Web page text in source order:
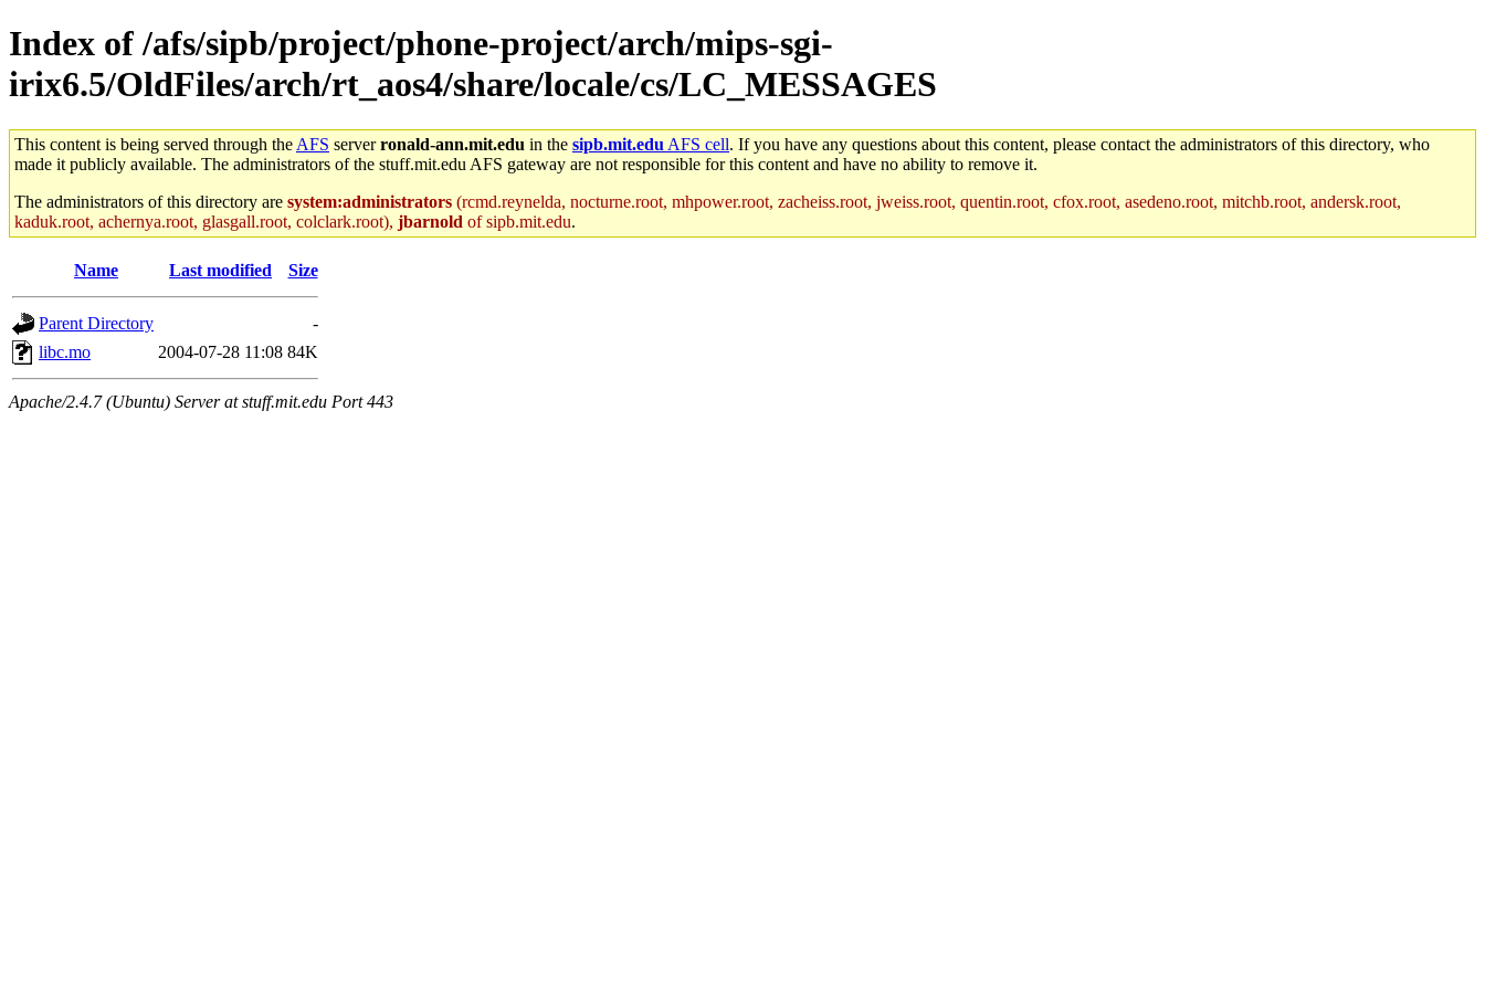
Index of /afs/sipb/project/phone-project/arch/mips-sgi-
irix6.5/OldFiles/arch/rt_aos4/share/locale/cs/LC_MESSAGES
This content is being served through the AFS serverronald-ann.mit.edu in the sipb.mit.edu AFS cell. If you have any questions about this content, please contact the administrators of this directory, who
made it publicly available. The administrators of the stuff.mit.edu AFS gateway are not responsible for this content and have no ability to remove it.
The administrators of this directory are system:administrators (rcmd.reynelda, nocturne.root, mhpower.root, zacheiss.root, jweiss.root, quentin.root, cfox.root, asedeno.root, mitchb.root, andersk.root,
kaduk.root, achernya.root, glasgall.root, colclark.root), jbarnold of sipb.mit.edu.
Name Last modified Size
Parent Directory
-
libc.mo
2004-07-28 11:08 84K
Apache/2.4.7 (Ubuntu) Server at stuff.mit.edu Port 443